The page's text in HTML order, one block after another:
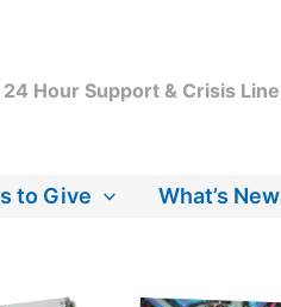
24 Hour Support & Crisis Line
to Give What’s New